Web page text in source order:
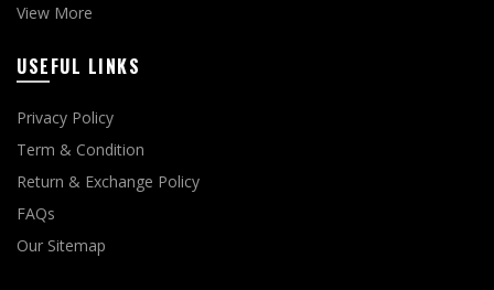
View More
USEFUL LINKS
Privacy Policy
Term & Condition
Return & Exchange Policy
FAQs
Our Sitemap